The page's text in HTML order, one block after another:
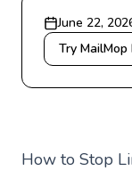
June 22,
Try MailMop
How to Stop